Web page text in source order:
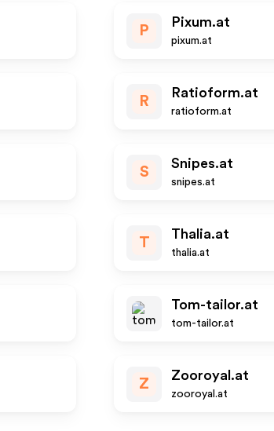
P
Pixum.at
pixum.at
R
Ratioform.at
ratioform.at
S
Snipes.at
snipes.at
T
Thalia.at
thalia.at
Tom-tailor.at
tom-tailor.at
Z
Zooroyal.at
zooroyal.at